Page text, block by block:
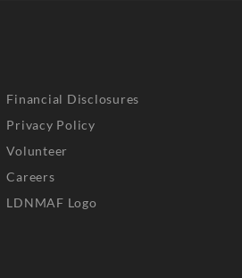
Financial Disclosures
Privacy Policy
Volunteer
Careers
LDNMAF Logo